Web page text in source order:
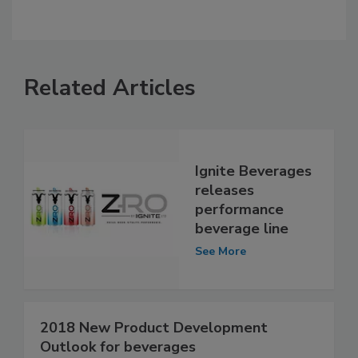
Related Articles
Ignite Beverages
releases
performance
beverage line
See More
2018 New Product Development
Outlook for beverages